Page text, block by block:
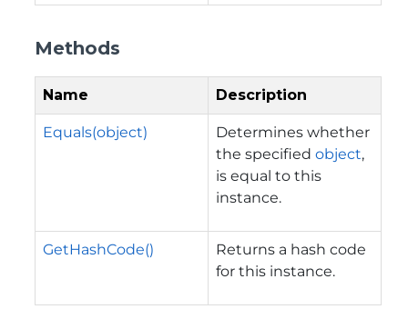
Methods
Name Description
Equals(object)
Determines whether
the specified object,
is equal to this
instance.
GetHashCode()
Returns a hash code
for this instance.